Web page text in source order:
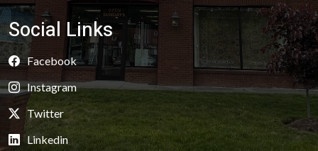
Social Links
Facebook
Instagram
Twitter
Linkedin